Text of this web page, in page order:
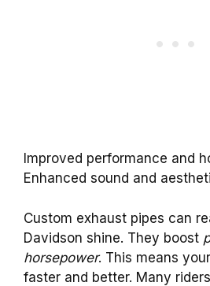
Improved performance and
Enhanced sound and
Custom exhaust pipes can
Davidson shine. They boost
horsepower. This means
faster and better. Many